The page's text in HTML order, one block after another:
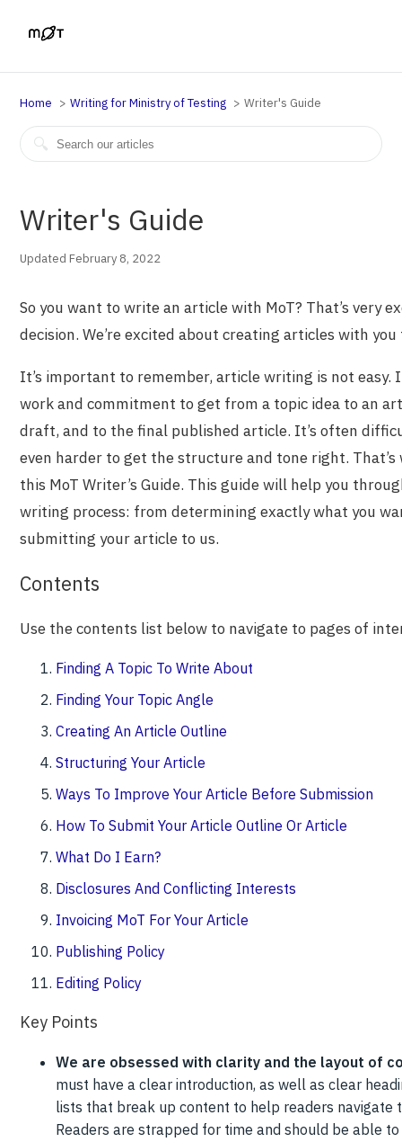
Home Writing for Ministry of Testing Writer's Guide
Writer's Guide
Updated February 8, 2022
So you want to write an article with MoT? That’s very
decision. We’re excited about creating articles with you
It’s important to remember, article writing is not easy.
work and commitment to get from a topic idea to an
draft, and to the final published article. It’s often
even harder to get the structure and tone right.
this MoT Writer’s Guide. This guide will help you
writing process: from determining exactly what you
submitting your article to us.
Contents
Use the contents list below to navigate to pages of
Finding A Topic To Write About
Finding Your Topic Angle
Creating An Article Outline
Structuring Your Article
Ways To Improve Your Article Before Submission
How To Submit Your Article Outline Or Article
What Do I Earn?
Disclosures And Conflicting Interests
Invoicing MoT For Your Article
Publishing Policy
Editing Policy
Key Points
We are obsessed with clarity and the layout of
must have a clear introduction, as well as clear
lists that break up content to help readers navigate
Readers are strapped for time and should be able